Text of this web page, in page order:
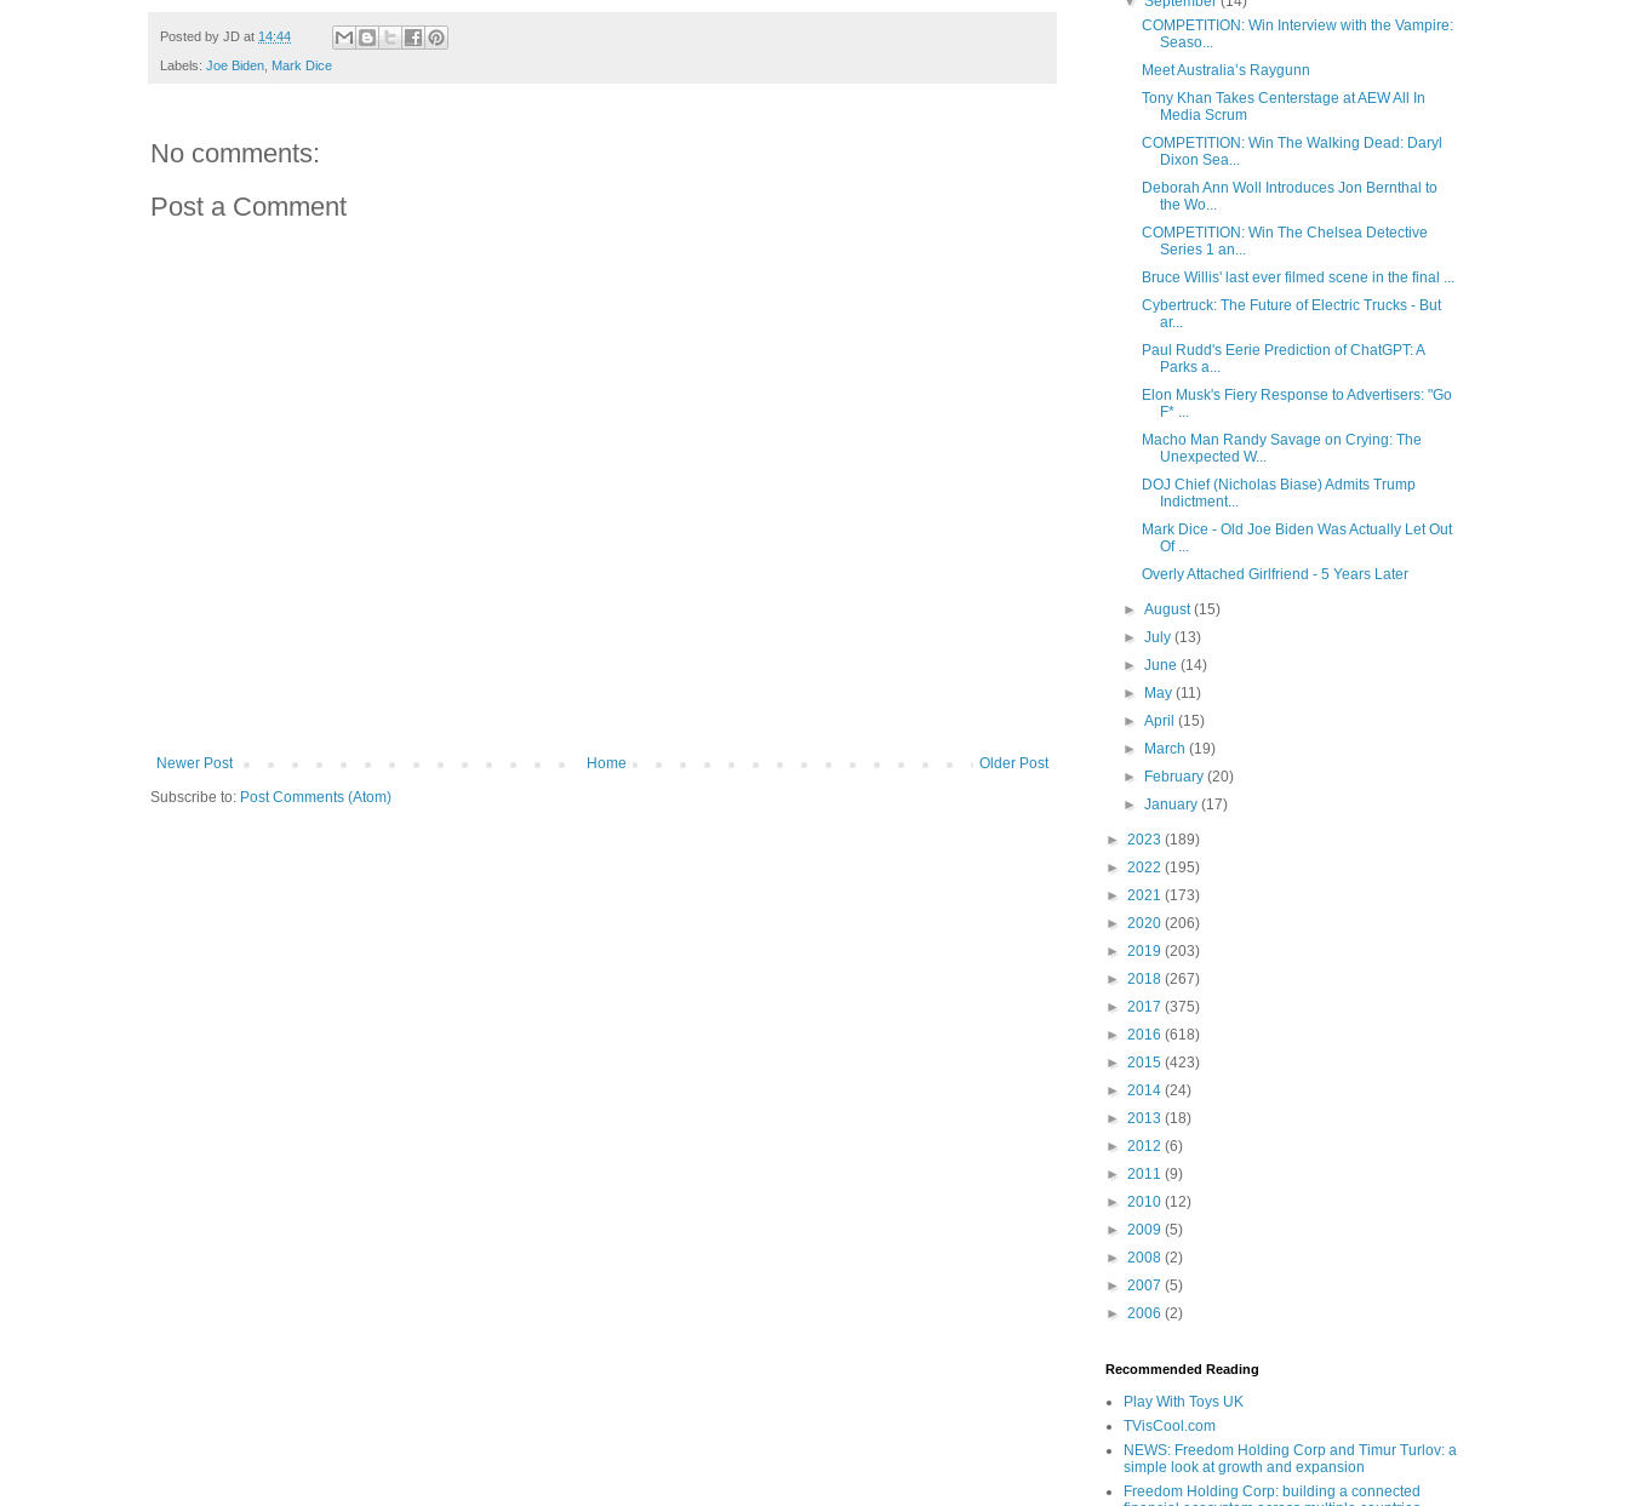
Posted by JD at 14:44
Labels: Joe Biden Mark Dice
No comments:
Post a Comment
Newer Post Older Post
Home
Subscribe to: Post Comments (Atom)
COMPETITION: Win Interview with the Vampire:
Seaso...
Meet Australia’s Raygunn
Tony Khan Takes Centerstage at AEW All In
Media Scrum
COMPETITION: Win The Walking Dead: Daryl
Dixon Sea...
Deborah Ann Woll Introduces Jon Bernthal to
the Wo...
COMPETITION: Win The Chelsea Detective
Series 1 an...
Bruce Willis' last ever filmed scene in the final ...
Cybertruck: The Future of Electric Trucks - But
ar...
Paul Rudd's Eerie Prediction of ChatGPT: A
Parks a...
Elon Musk's Fiery Response to Advertisers: "Go
F* ...
Macho Man Randy Savage on Crying: The
Unexpected W...
DOJ Chief (Nicholas Biase) Admits Trump
Indictment...
Mark Dice - Old Joe Biden Was Actually Let Out
Of ...
Overly Attached Girlfriend - 5 Years Later
►August(15)
►July(13)
►June(14)
►
May(11)
►April(15)
►
March(19)
►
February(20)
►January(17)
► 2023 (189)
► 2022 (195)
► 2021 (173)
► 2020 (206)
► 2019 (203)
► 2018 (267)
► 2017 (375)
► 2016 (618)
► 2015 (423)
► 2014 (24)
► 2013 (18)
► 2012 (6)
► 2011 (9)
► 2010 (12)
► 2009 (5)
► 2008 (2)
► 2007 (5)
► 2006 (2)
Recommended Reading
Play With Toys UK
TVisCool.com
NEWS: Freedom Holding Corp and Timur Turlov: a
simple look at growth and expansion
Freedom Holding Corp: building a connected